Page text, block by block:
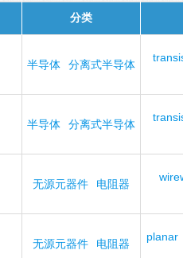
分类
半导体 分离式半导体
半导体 分离式半导体
无源元器件 电阻器
无源元器件 电阻器
planar